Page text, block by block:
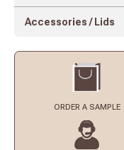
Accessories / Lids
ORDER A SAMPLE